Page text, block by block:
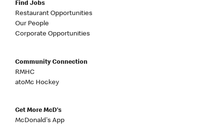
Find Jobs
Restaurant Opportunities
Our People
Corporate Opportunities
Community Connection
RMHC
atoMc Hockey
Get More McD's
McDonald's App